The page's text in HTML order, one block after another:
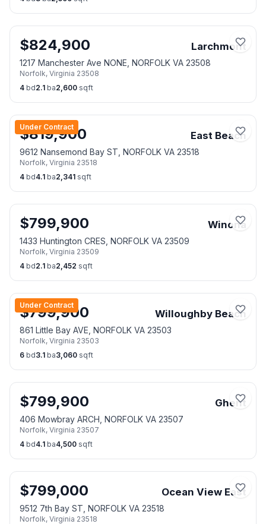
$824,900 Larchmont
1217 Manchester Ave NONE, NORFOLK VA 23508
Norfolk, Virginia 23508
4 bd2.1 ba2,600 sqft
Under Contract
$819,900 East Beach
9612 Nansemond Bay ST, NORFOLK VA 23518
Norfolk, Virginia 23518
4 bd4.1 ba2,341 sqft
$799,900 Winona
1433 Huntington CRES, NORFOLK VA 23509
Norfolk, Virginia 23509
4 bd2.1 ba2,452 sqft
Under Contract
$799,900 Willoughby Beach
861 Little Bay AVE, NORFOLK VA 23503
Norfolk, Virginia 23503
6 bd3.1 ba3,060 sqft
$799,900 Ghent
406 Mowbray ARCH, NORFOLK VA 23507
Norfolk, Virginia 23507
4 bd4.1 ba4,500 sqft
$799,000 Ocean View East
9512 7th Bay ST, NORFOLK VA 23518
Norfolk, Virginia 23518